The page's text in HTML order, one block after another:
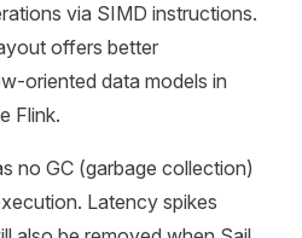
via SIMD instructions.
offers better
oriented data models in
Flink.
no GC (garbage collection)
Latency spikes